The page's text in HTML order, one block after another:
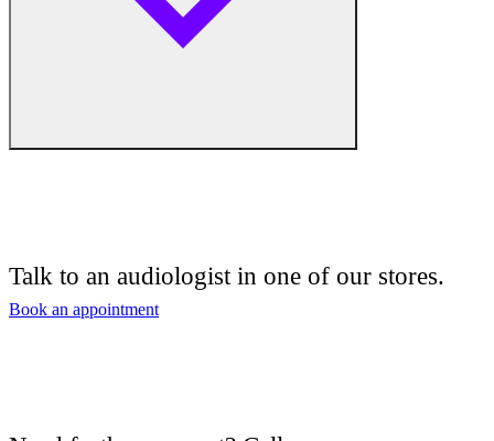
Tinnitus management
Talk to an audiologist in one of our stores.
Book an appointment